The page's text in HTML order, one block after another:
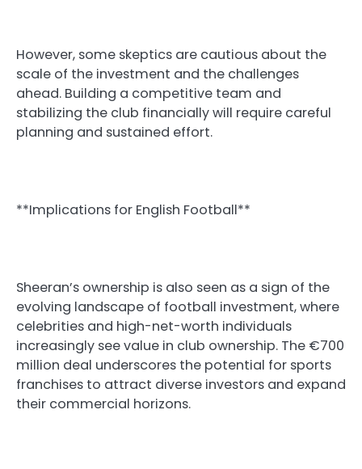
However, some skeptics are cautious about the
scale of the investment and the challenges
ahead. Building a competitive team and
stabilizing the club financially will require careful
planning and sustained effort.
**Implications for English Football**
Sheeran’s ownership is also seen as a sign of the
evolving landscape of football investment, where
celebrities and high-net-worth individuals
increasingly see value in club ownership. The €700
million deal underscores the potential for sports
franchises to attract diverse investors and expand
their commercial horizons.